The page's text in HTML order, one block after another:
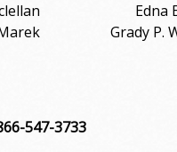
Edna
Grady P.
547-3733